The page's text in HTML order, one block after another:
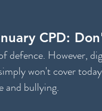
CPD:
defence. However,
won't cover
and bullying.